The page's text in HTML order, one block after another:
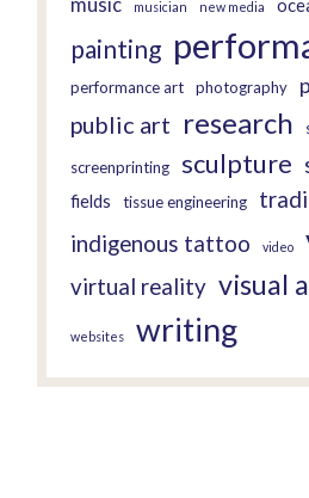
musician new media
painting
performance art photography
public art research
screenprinting sculpture
fields
tissue engineering
indigenous tattoo
video
virtual reality visual
websites writing